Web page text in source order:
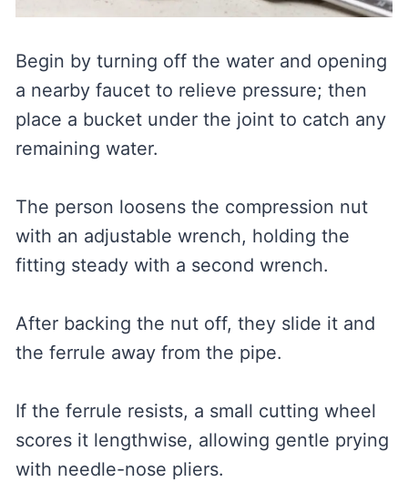
Begin by turning off the water and opening
a nearby faucet to relieve pressure; then
place a bucket under the joint to catch any
remaining water.
The person loosens the compression nut
with an adjustable wrench, holding the
fitting steady with a second wrench.
After backing the nut off, they slide it and
the ferrule away from the pipe.
If the ferrule resists, a small cutting wheel
scores it lengthwise, allowing gentle prying
with needle-nose pliers.